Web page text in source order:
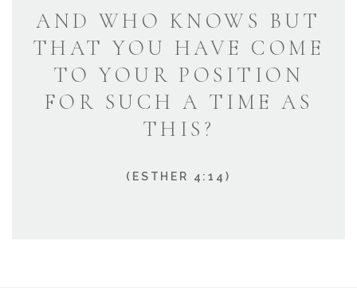
AND WHO KNOWS BUT
THAT YOU HAVE COME
TO YOUR POSITION
FOR SUCH A TIME AS
THIS?
(ESTHER 4:14)